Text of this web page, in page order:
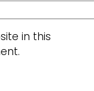
in this